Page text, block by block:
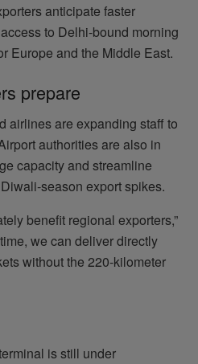
anticipate faster
to Delhi‑bound morning
Europe and the Middle East.
prepare
airlines are expanding staff to
authorities are also in
capacity and streamline
export spikes.
benefit regional exporters,”
we can deliver directly
without the 220‑kilometer
is still under